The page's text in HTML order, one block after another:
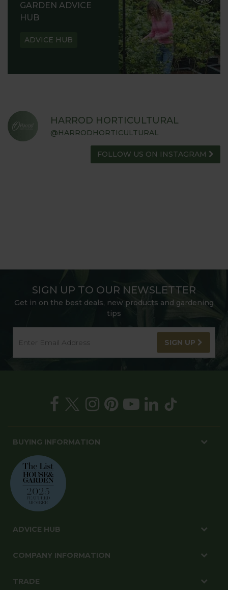
GARDEN ADVICE
HUB
ADVICE HUB
HARROD HORTICULTURAL
@HARRODHORTICULTURAL
FOLLOW US ON INSTAGRAM
SIGN UP TO OUR NEWSLETTER
Get in on the best deals, new products and gardening
tips
SIGN UP
BUYING INFORMATION
ADVICE HUB
COMPANY INFORMATION
TRADE